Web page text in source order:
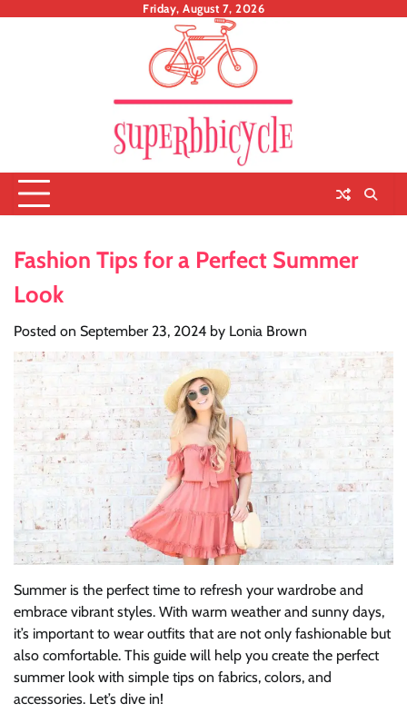
Friday, August 7, 2026
Fashion Tips for a Perfect Summer
Look
Posted on September 23, 2024 by Lonia Brown
Summer is the perfect time to refresh your wardrobe and
embrace vibrant styles. With warm weather and sunny days,
it’s important to wear outfits that are not only fashionable but
also comfortable. This guide will help you create the perfect
summer look with simple tips on fabrics, colors, and
accessories. Let’s dive in!